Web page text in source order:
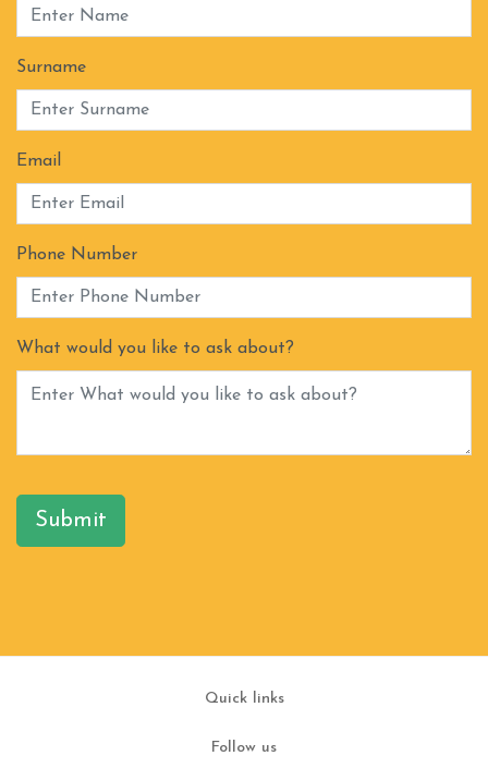
Surname
Email
Phone Number
What would you like to ask about?
Submit
Quick links
Follow us